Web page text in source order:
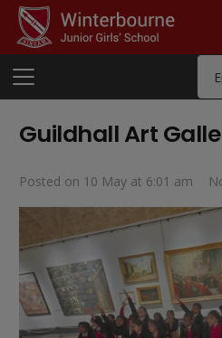
Guildhall Art
Posted on 10 May at 6:01 am